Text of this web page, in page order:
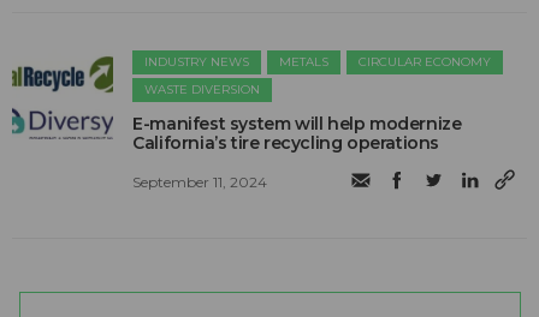
INDUSTRY NEWS METALS
CIRCULAR ECONOMY
WASTE DIVERSION
E-manifest system will help modernize
California’s tire recycling operations
September 11, 2024